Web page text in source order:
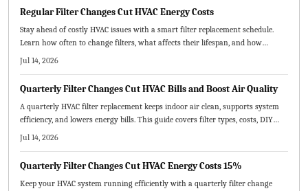
Regular Filter Changes Cut HVAC Energy Costs
Stay ahead of costly HVAC issues with a smart filter replacement schedule.
Learn how often to change filters, what affects their lifespan, and how
seasonal upkeep improves air quality, efficiency, and comfort.
Jul 14, 2026
Quarterly Filter Changes Cut HVAC Bills and Boost Air Quality
A quarterly HVAC filter replacement keeps indoor air clean, supports system
efficiency, and lowers energy bills. This guide covers filter types, costs, DIY
steps, and professional options while explaining how routine changes prevent
Jul 14, 2026
Quarterly Filter Changes Cut HVAC Energy Costs 15%
Keep your HVAC system running efficiently with a quarterly filter change